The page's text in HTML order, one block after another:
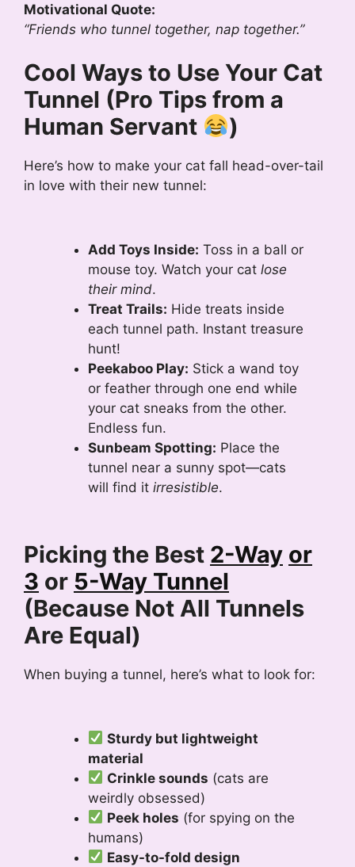
Motivational Quote:
“Friends who tunnel together, nap together.”
Cool Ways to Use Your Cat
Tunnel (Pro Tips from a
Human Servant
)
Here’s how to make your cat fall head-over-tail
in love with their new tunnel:
Add Toys Inside: Toss in a ball or
mouse toy. Watch your cat lose
their mind.
Treat Trails: Hide treats inside
each tunnel path. Instant treasure
hunt!
Peekaboo Play: Stick a wand toy
or feather through one end while
your cat sneaks from the other.
Endless fun.
Sunbeam Spotting: Place the
tunnel near a sunny spot—cats
will find it irresistible.
Picking the Best 2-Way or
3 or 5-Way Tunnel
(Because Not All Tunnels
Are Equal)
When buying a tunnel, here’s what to look for:
Sturdy but lightweight
material
Crinkle sounds (cats are
weirdly obsessed)
Peek holes (for spying on the
humans)
Easy-to-fold design